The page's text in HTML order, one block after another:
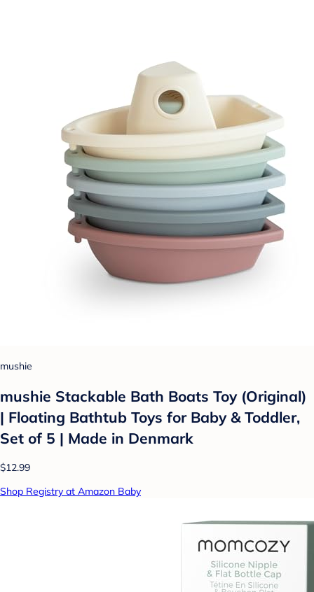
mushie
mushie Stackable Bath Boats Toy (Original)
| Floating Bathtub Toys for Baby & Toddler,
Set of 5 | Made in Denmark
$12.99
Shop Registry at Amazon Baby